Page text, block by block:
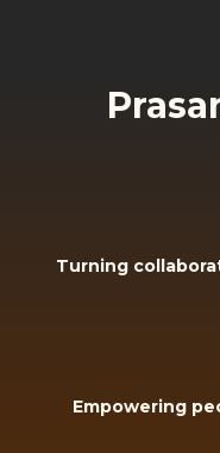
Turning
Empowering